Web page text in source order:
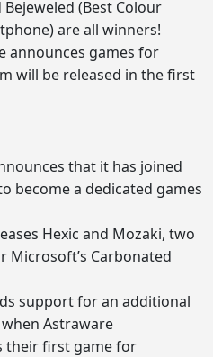
Bejeweled (Best Colour
are all winners!
announces games for
will be released in the first
that it has joined
become a dedicated games
Hexic and Mozaki, two
Microsoft’s Carbonated
support for an additional
Astraware
their first game for